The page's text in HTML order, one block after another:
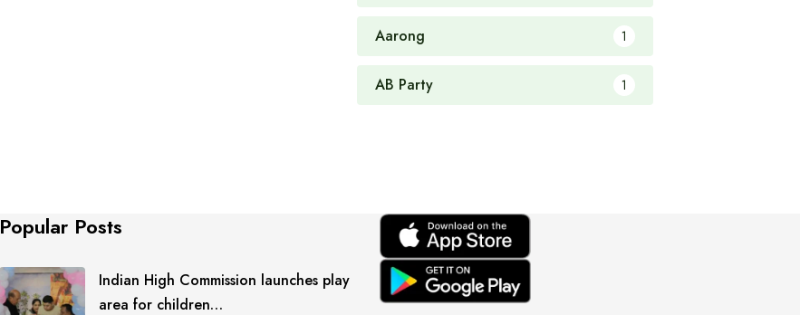
Aarong 1
AB Party 1
Popular Posts
Indian High Commission launches play
area for children…